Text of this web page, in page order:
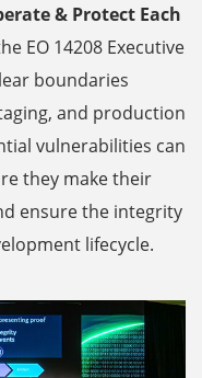
& Protect Each
EO 14208 Executive
boundaries
and production
vulnerabilities can
they make their
ensure the integrity
lifecycle.